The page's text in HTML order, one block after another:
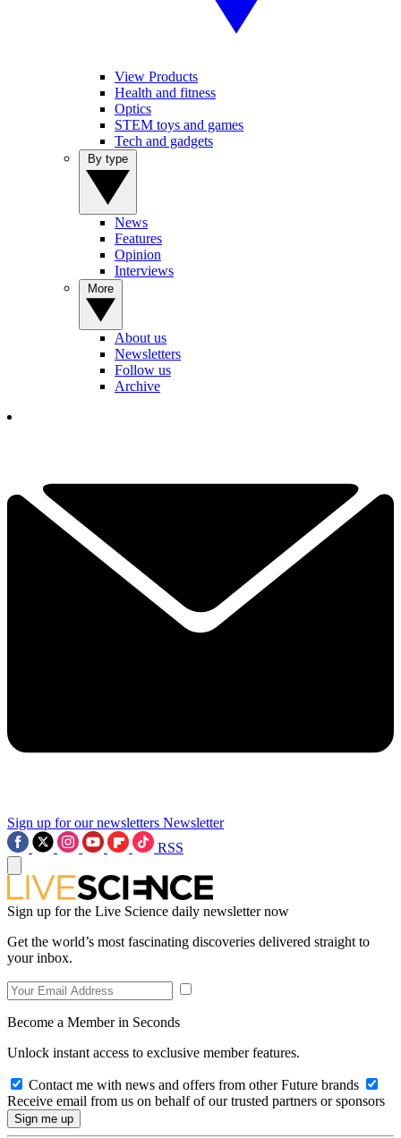
View Products
Health and fitness
Optics
STEM toys and games
Tech and gadgets
News
Features
Opinion
Interviews
About us
Newsletters
Follow us
Archive
Sign up for our newsletters Newsletter
RSS
Sign up for the Live Science daily newsletter now
Get the world’s most fascinating discoveries delivered straight to
your inbox.
Become a Member in Seconds
Unlock instant access to exclusive member features.
Contact me with news and offers from other Future brands
Receive email from us on behalf of our trusted partners or sponsors